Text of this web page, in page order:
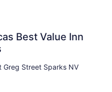
Best Value Inn
Greg Street Sparks NV